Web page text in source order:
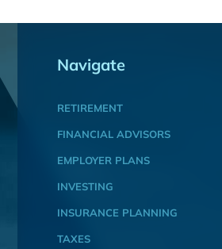
Navigate
RETIREMENT
FINANCIAL ADVISORS
EMPLOYER PLANS
INVESTING
INSURANCE PLANNING
TAXES